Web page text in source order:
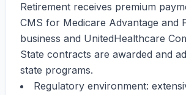
Retirement receives premium
CMS for Medicare Advantage and
business and UnitedHealthcare
State contracts are awarded and
state programs.
Regulatory environment: